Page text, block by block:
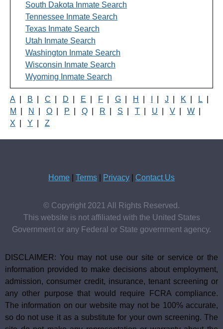
South Dakota Inmate Search
Tennessee Inmate Search
Texas Inmate Search
Utah Inmate Search
Washington Inmate Search
Wisconsin Inmate Search
Wyoming Inmate Search
A B C D E F G H J K L
M
N O P Q R S T U V W
X
Y Z
Home Terms Privacy Contact Us
© Copyright 2021 All Rights Reserved.
This website is not affiliated with the United States
Government or any Federal or State government agency.
DISCLAIMER: You may not use our site or service or the
information provided to make decisions about employment,
admission, consumer credit, insurance, tenant screening or
any other purpose that would require FCRA compliance.
The information on our website may not be 100% accurate,
so do not use it as a substitute for your own screening. The